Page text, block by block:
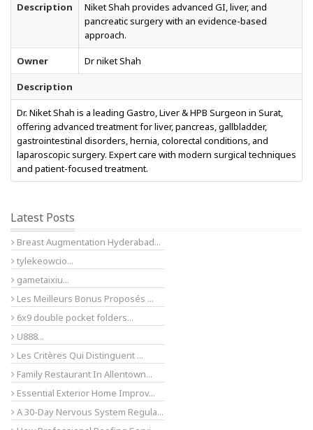
Description
Niket Shah provides advanced GI, liver, and
pancreatic surgery with an evidence-based
approach.
Owner Dr niket Shah
Description
Dr. Niket Shah is a leading Gastro, Liver & HPB Surgeon in Surat,
offering advanced treatment for liver, pancreas, gallbladder,
gastrointestinal disorders, hernia, colorectal conditions, and
laparoscopic surgery. Expert care with modern surgical techniques
and patient-focused treatment.
Latest Posts
Breast Augmentation Hyderabad...
tylekeowcio...
gametaixiu...
Les Meilleurs Bonus Proposés ...
6x9 double pocket folders...
U888...
Les Critères Qui Distinguent ...
Family Restaurant In Allentown...
Essential Exterior Home Improv...
A 30-Day Nervous System Regula...